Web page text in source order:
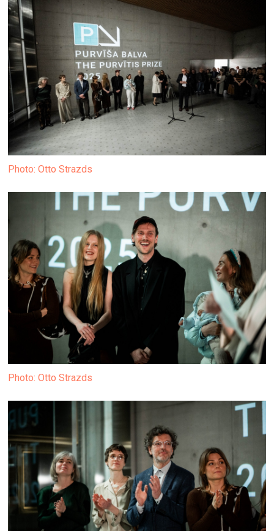
Photo: Otto Strazds
Photo: Otto Strazds